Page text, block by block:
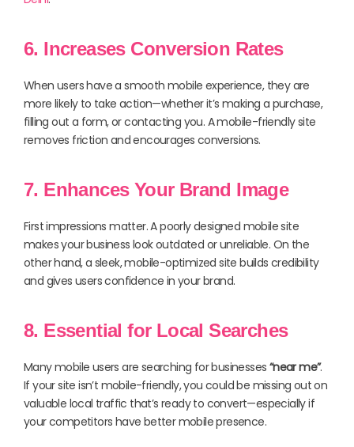
6. Increases Conversion Rates
When users have a smooth mobile experience, they are
more likely to take action—whether it’s making a purchase,
filling out a form, or contacting you. A mobile-friendly site
removes friction and encourages conversions.
7. Enhances Your Brand Image
First impressions matter. A poorly designed mobile site
makes your business look outdated or unreliable. On the
other hand, a sleek, mobile-optimized site builds credibility
and gives users confidence in your brand.
8. Essential for Local Searches
Many mobile users are searching for businesses “near me”.
If your site isn’t mobile-friendly, you could be missing out on
valuable local traffic that’s ready to convert—especially if
your competitors have better mobile presence.